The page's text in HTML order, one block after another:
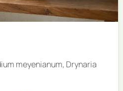
meyenianum, Drynaria